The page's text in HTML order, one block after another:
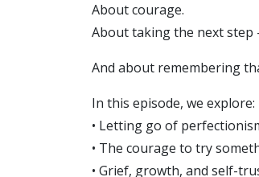
About courage.
About taking the next step
And about remembering
In this episode, we explore:
• Letting go of
• The courage to try
• Grief, growth, and self-